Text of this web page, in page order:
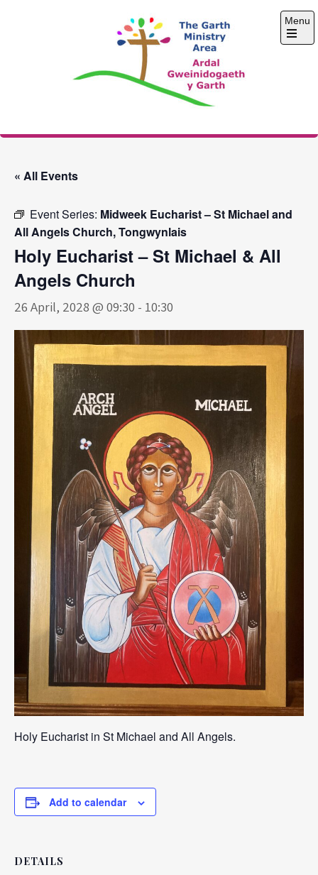
The Garth Ministry
Menu
Open
« All Events
Event Series: Midweek Eucharist – St Michael and
All Angels Church, Tongwynlais
Holy Eucharist – St Michael & All
Angels Church
26 April, 2028 @ 09:30 - 10:30
Holy Eucharist in St Michael and All Angels.
Add to calendar
DETAILS